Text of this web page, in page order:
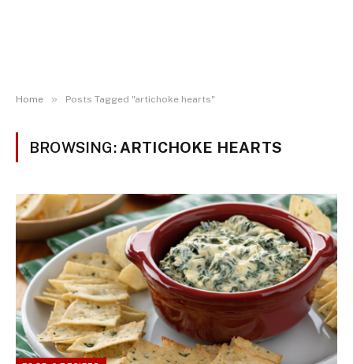
Home » Posts Tagged "artichoke hearts"
BROWSING: ARTICHOKE HEARTS